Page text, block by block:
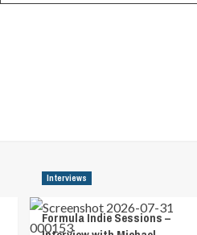
Interviews
Formula Indie Sessions –